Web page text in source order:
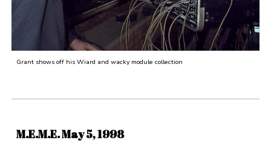
Grant shows off his Wiard and wacky module collection
M.E.M.E. May5, 1998